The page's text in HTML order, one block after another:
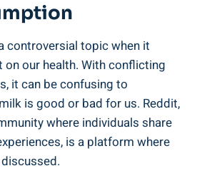
controversial topic‍ when it
our ⁣health. With conflicting
⁤it can​ be​ confusing⁤ to
is good or bad ‍for us. Reddit,
where individuals ⁢share⁢
is a platform‍ where